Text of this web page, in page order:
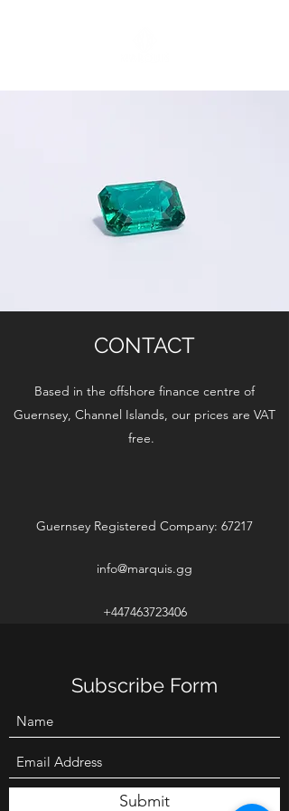
CONTACT
Based in the offshore finance centre of
Guernsey, Channel Islands, our prices are VAT
free.
Guernsey Registered Company: 67217
info@marquis.gg
+447463723406
Subscribe Form
Submit